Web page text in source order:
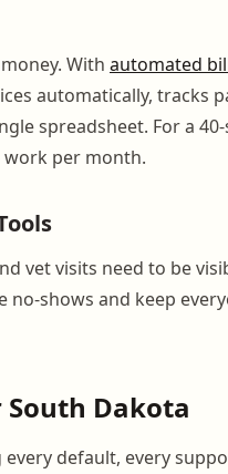
With automated
automatically, tracks
spreadsheet. For a
work per month.
vet visits need to be
shows and keep
Dakota
default, every